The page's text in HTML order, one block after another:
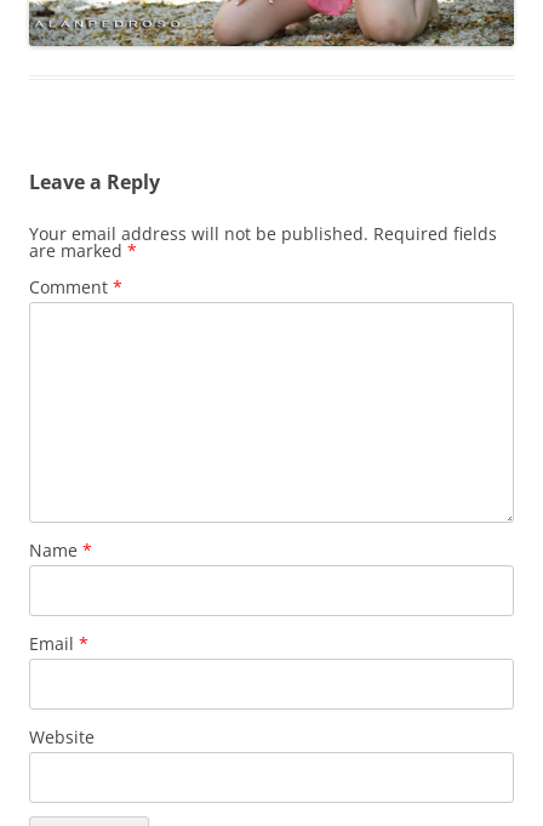
Leave a Reply
Your email address will not be published. Required fields
are marked *
Comment *
Name *
Email *
Website